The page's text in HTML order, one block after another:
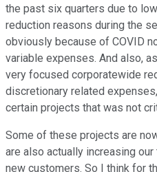
the past six quarters due to
reduction reasons during the
obviously because of COVID
variable expenses. And also,
very focused corporatewide
discretionary related
certain projects that was not
Some of these projects are
are also actually increasing
new customers. So I think for